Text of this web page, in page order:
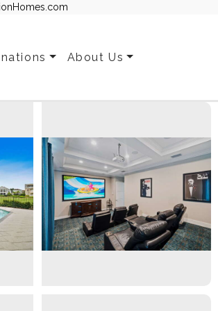
About Us